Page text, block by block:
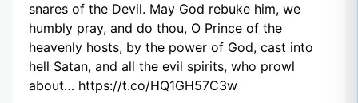
snares of the Devil. May God rebuke him, we
humbly pray, and do thou, O Prince of the
heavenly hosts, by the power of God, cast into
hell Satan, and all the evil spirits, who prowl
about… https://t.co/HQ1GH57C3w